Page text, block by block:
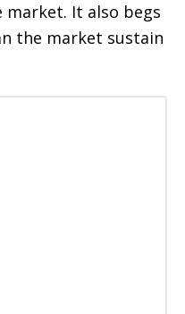
It also begs
the market sustain